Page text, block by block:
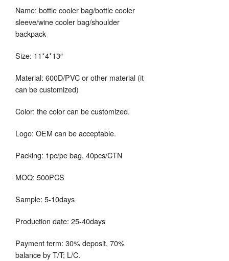
Name: bottle cooler bag/bottle cooler
sleeve/wine cooler bag/shoulder
backpack
Size: 11*4*13″
Material: 600D/PVC or other material (it
can be customized)
Color: the color can be customized.
Logo: OEM can be acceptable.
Packing: 1pc/pe bag, 40pcs/CTN
MOQ: 500PCS
Sample: 5-10days
Production date: 25-40days
Payment term: 30% deposit, 70%
balance by T/T; L/C.